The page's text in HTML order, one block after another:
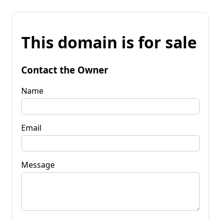
This domain is for sale
Contact the Owner
Name
Email
Message